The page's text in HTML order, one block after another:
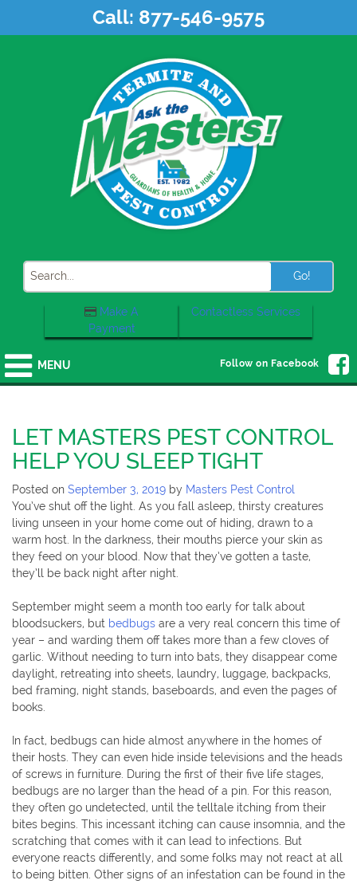
Call: 877-546-9575
Search
Contactless Services
Make A
Payment
Follow on Facebook
MENU
LET MASTERS PEST CONTROL
HELP YOU SLEEP TIGHT
Posted on September 3, 2019 by Masters Pest Control
You’ve shut off the light. As you fall asleep, thirsty creatures
living unseen in your home come out of hiding, drawn to a
warm host. In the darkness, their mouths pierce your skin as
they feed on your blood. Now that they’ve gotten a taste,
they’ll be back night after night.
September might seem a month too early for talk about
bloodsuckers, but bedbugs are a very real concern this time of
year – and warding them off takes more than a few cloves of
garlic. Without needing to turn into bats, they disappear come
daylight, retreating into sheets, laundry, luggage, backpacks,
bed framing, night stands, baseboards, and even the pages of
books.
In fact, bedbugs can hide almost anywhere in the homes of
their hosts. They can even hide inside televisions and the heads
of screws in furniture. During the first of their five life stages,
bedbugs are no larger than the head of a pin. For this reason,
they often go undetected, until the telltale itching from their
bites begins. This incessant itching can cause insomnia, and the
scratching that comes with it can lead to infections. But
everyone reacts differently, and some folks may not react at all
to being bitten. Other signs of an infestation can be found in the